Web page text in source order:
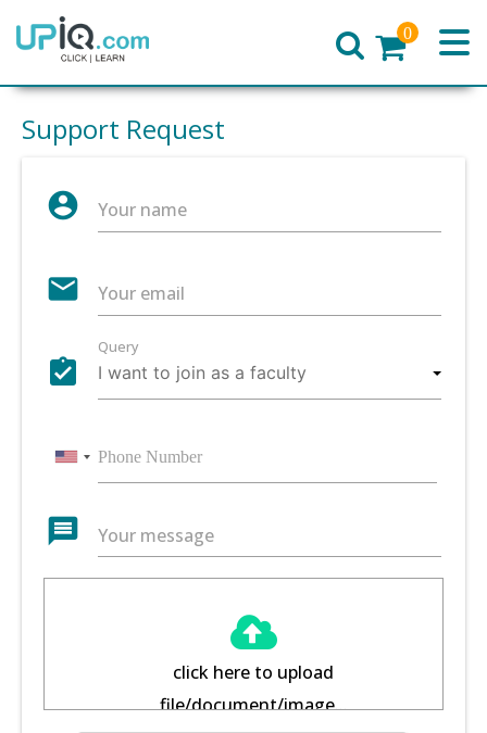
Home
0
Support Request
account_circle Your name
email Your email
assignment_turned_in
Query
message Your message
click here to upload
file/document/image...